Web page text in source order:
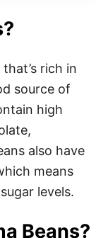
rich in
source of
high
also have
means
levels.
Beans?